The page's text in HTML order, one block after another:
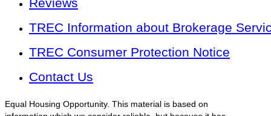
Reviews
TREC Information about Brokerage
TREC Consumer Protection Notice
Contact Us
Equal Housing Opportunity. This material is based on